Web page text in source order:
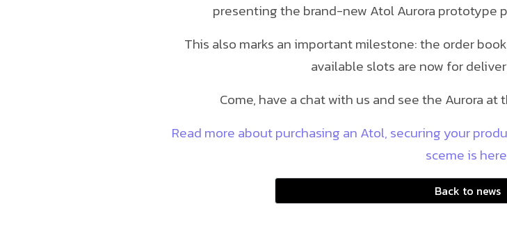
presenting the brand-new Atol Aurora prototype
This also marks an important milestone: the order
available slots are now for
Come, have a chat with us and see the Aurora
Read more about purchasing an Atol, securing your
sceme is
Back to news